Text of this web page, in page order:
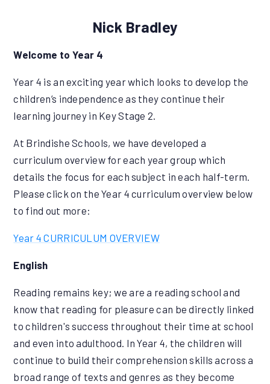
Nick Bradley
Welcome to Year 4
Year 4 is an exciting year which looks to develop the
children’s independence as they continue their
learning journey in Key Stage 2.
At Brindishe Schools, we have developed a
curriculum overview for each year group which
details the focus for each subject in each half-term.
Please click on the Year 4 curriculum overview below
to find out more:
Year 4 CURRICULUM OVERVIEW
English
Reading remains key; we are a reading school and
know that reading for pleasure can be directly linked
to children's success throughout their time at school
and even into adulthood. In Year 4, the children will
continue to build their comprehension skills across a
broad range of texts and genres as they become